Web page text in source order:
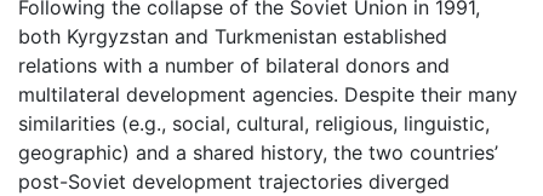
Following the collapse of the Soviet Union in 1991,
both Kyrgyzstan and Turkmenistan established
relations with a number of bilateral donors and
multilateral development agencies. Despite their many
similarities (e.g., social, cultural, religious, linguistic,
geographic) and a shared history, the two countries’
post-Soviet development trajectories diverged